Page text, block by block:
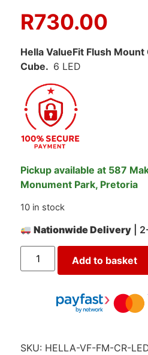
R730.00
Hella ValueFit Flush Mount
Cube. 6 LED
Pickup available at 587
Monument Park, Pretoria
10 in stock
Nationwide Delivery |
Add to basket
SKU: HELLA-VF-FM-CR-